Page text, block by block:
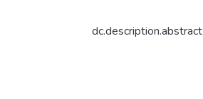
dc.description.abstract